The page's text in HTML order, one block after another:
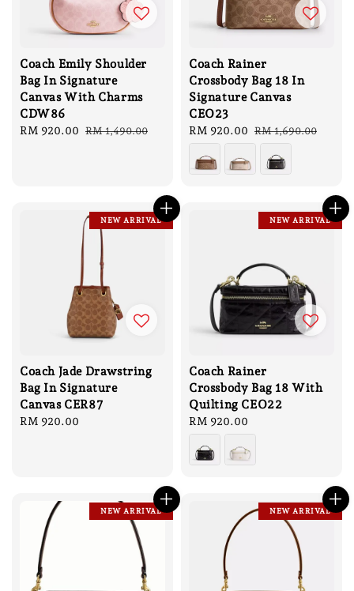
Coach Emily Shoulder
Bag In Signature
Canvas With Charms
CDW86
Sale
RM 920.00 Regular
RM 1,490.00
Coach Rainer
Crossbody Bag 18 In
Signature Canvas
CEO23
Sale
price
RM 920.00 Regular
price
RM 1,690.00
NEW ARRIVAL
Coach Jade Drawstring
Bag In Signature
Canvas CER87
Regular
RM 920.00
NEW ARRIVAL
Coach Rainer
Crossbody Bag 18 With
Quilting CEO22
Regular
price
RM 920.00
NEW ARRIVAL NEW ARRIVAL